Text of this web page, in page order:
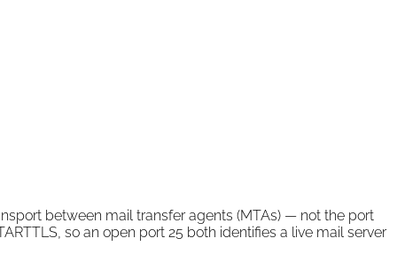
between mail transfer agents (MTAs) — not the port
so an open port 25 both identifies a live mail server